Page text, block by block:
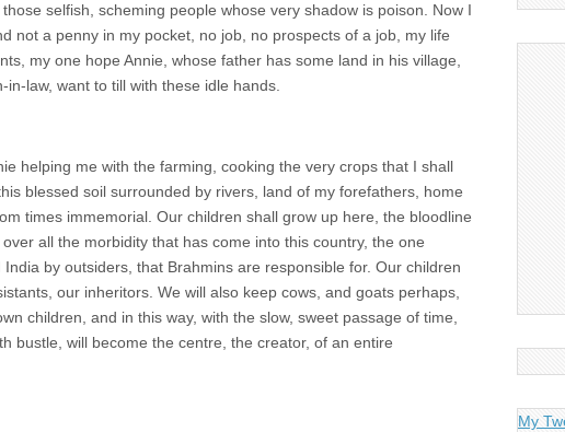
selfish, scheming people whose very shadow is poison. Now I
not a penny in my pocket, no job, no prospects of a job, my life
my one hope Annie, whose father has some land in his village,
law, want to till with these idle hands.
helping me with the farming, cooking the very crops that I shall
blessed soil surrounded by rivers, land of my forefathers, home
times immemorial. Our children shall grow up here, the bloodline
all the morbidity that has come into this country, the one
by outsiders, that Brahmins are responsible for. Our children
our inheritors. We will also keep cows, and goats perhaps,
children, and in this way, with the slow, sweet passage of time,
bustle, will become the centre, the creator, of an entire
My